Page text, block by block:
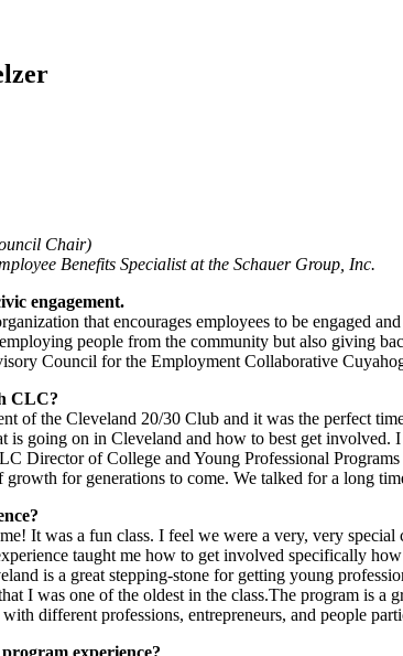
Chair)
Benefits Specialist at the Schauer Group, Inc.
engagement.
that encourages employees to be engaged
people from the community but also giving
Council for the Employment Collaborative
CLC?
of the Cleveland 20/30 Club and it was the perfect
is going on in Cleveland and how to best get
Director of College and Young Professional
for generations to come. We talked for a long
It was a fun class. I feel we were a very, very
taught me how to get involved specifically
is a great stepping-stone for getting young
I was one of the oldest in the class.The program is a
different professions, entrepreneurs, and people